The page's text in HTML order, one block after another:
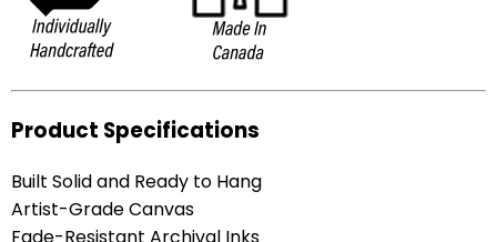
Product Specifications
Built Solid and Ready to Hang
Artist-Grade Canvas
Fade-Resistant Archival Inks